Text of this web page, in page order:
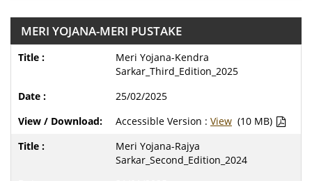
MERI YOJANA-MERI PUSTAKE
Meri Yojana-Kendra
Sarkar_Third_Edition_2025
25/02/2025
Accessible Version : View (10 MB)
Meri Yojana-Rajya
Sarkar_Second_Edition_2024